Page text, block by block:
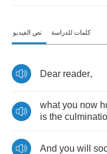
نص الفيديو كلمات للدراسة
Dear reader,
what you now
is the
And you will